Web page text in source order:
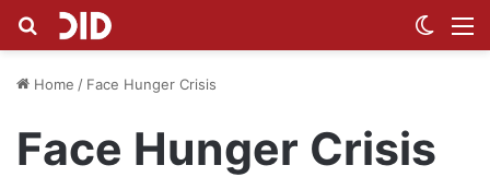
Search for
Home / Face Hunger Crisis
Face Hunger Crisis